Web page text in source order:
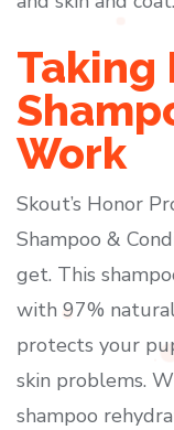
Taking
Work
Skout’s Honor
Shampoo &
get. This
with 97%
protects your
skin problems.
shampoo